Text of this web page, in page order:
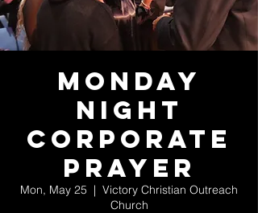
Monday
Night
Corporate
Prayer
Mon, May 25
  |
Victory Christian Outreach
Church